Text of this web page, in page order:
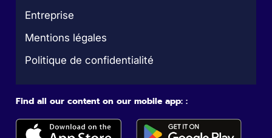
Entreprise
Mentions légales
Politique de confidentialité
Find all our content on our mobile app: :